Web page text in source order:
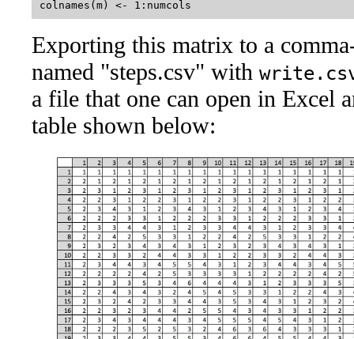
Exporting this matrix to a
named "steps.csv" with
a file that one can open in Excel
table shown below: